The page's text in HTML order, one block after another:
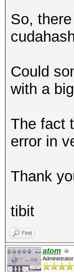
So,
Could
with a
The fact
error in
Thank
tibit
Find
atom
Administrator